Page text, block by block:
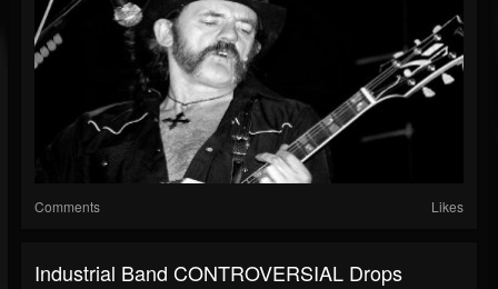
Comments Likes
Industrial Band CONTROVERSIAL Drops